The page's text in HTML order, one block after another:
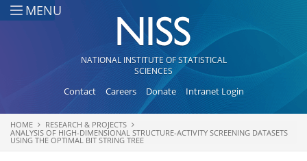
Skip to main content
MENU
NATIONAL INSTITUTE OF STATISTICAL
SCIENCES
Contact Careers Donate Intranet Login
You are here
HOME
RESEARCH & PROJECTS
ANALYSIS OF HIGH-DIMENSIONAL STRUCTURE-ACTIVITY SCREENING DATASETS
USING THE OPTIMAL BIT STRING TREE